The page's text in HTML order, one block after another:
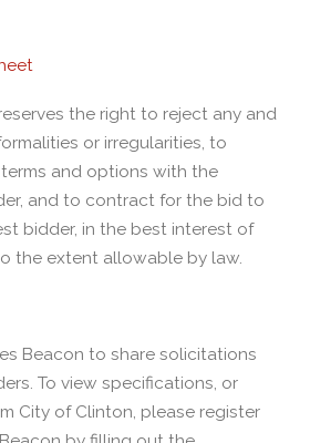
the right to reject any and
or irregularities, to
and options with the
and to contract for the bid to
bidder, in the best interest of
the extent allowable by law.
Beacon to share solicitations
To view specifications, or
City of Clinton, please register